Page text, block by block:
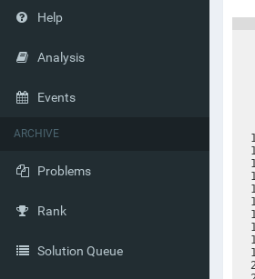
Help
Analysis
Events
ARCHIVE
Problems
Rank
Solution Queue